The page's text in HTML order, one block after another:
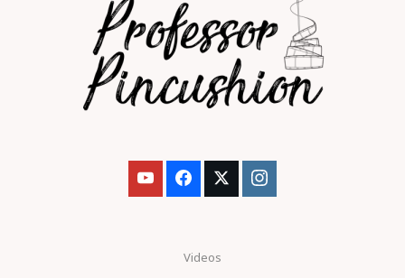
Videos